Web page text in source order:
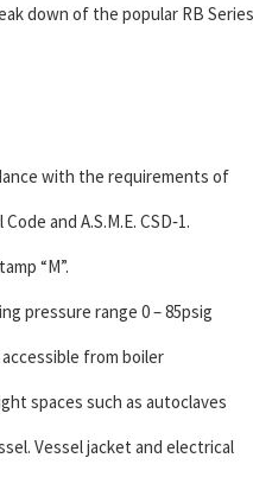
down of the popular RB
with the requirements of
and A.S.M.E. CSD‐1.
“M”.
pressure range 0 – 85psig
from boiler
spaces such as autoclaves
Vessel jacket and electrical